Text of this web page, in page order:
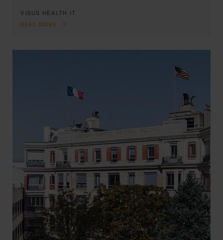
VISUS HEALTH IT
READ MORE